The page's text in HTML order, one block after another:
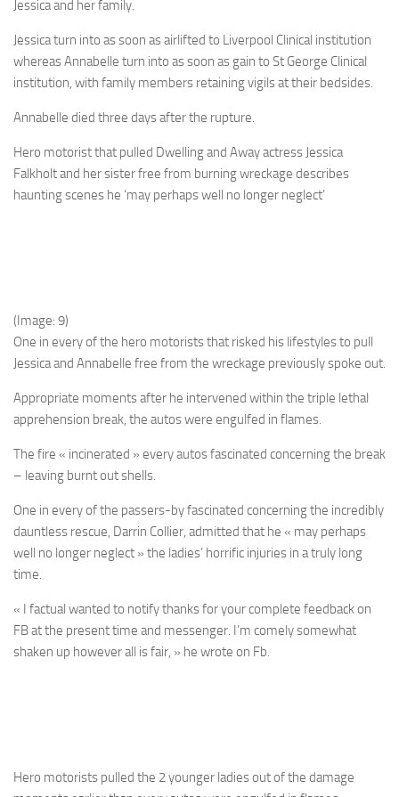
Jessica and her family.
Jessica turn into as soon as airlifted to Liverpool Clinical institution
whereas Annabelle turn into as soon as gain to St George Clinical
institution, with family members retaining vigils at their bedsides.
Annabelle died three days after the rupture.
Hero motorist that pulled Dwelling and Away actress Jessica
Falkholt and her sister free from burning wreckage describes
haunting scenes he ‘may perhaps well no longer neglect’
(Image: 9)
One in every of the hero motorists that risked his lifestyles to pull
Jessica and Annabelle free from the wreckage previously spoke out.
Appropriate moments after he intervened within the triple lethal
apprehension break, the autos were engulfed in flames.
The fire « incinerated » every autos fascinated concerning the break
– leaving burnt out shells.
One in every of the passers-by fascinated concerning the incredibly
dauntless rescue, Darrin Collier, admitted that he « may perhaps
well no longer neglect » the ladies’ horrific injuries in a truly long
time.
« I factual wanted to notify thanks for your complete feedback on
FB at the present time and messenger. I’m comely somewhat
shaken up however all is fair, » he wrote on Fb.
Hero motorists pulled the 2 younger ladies out of the damage